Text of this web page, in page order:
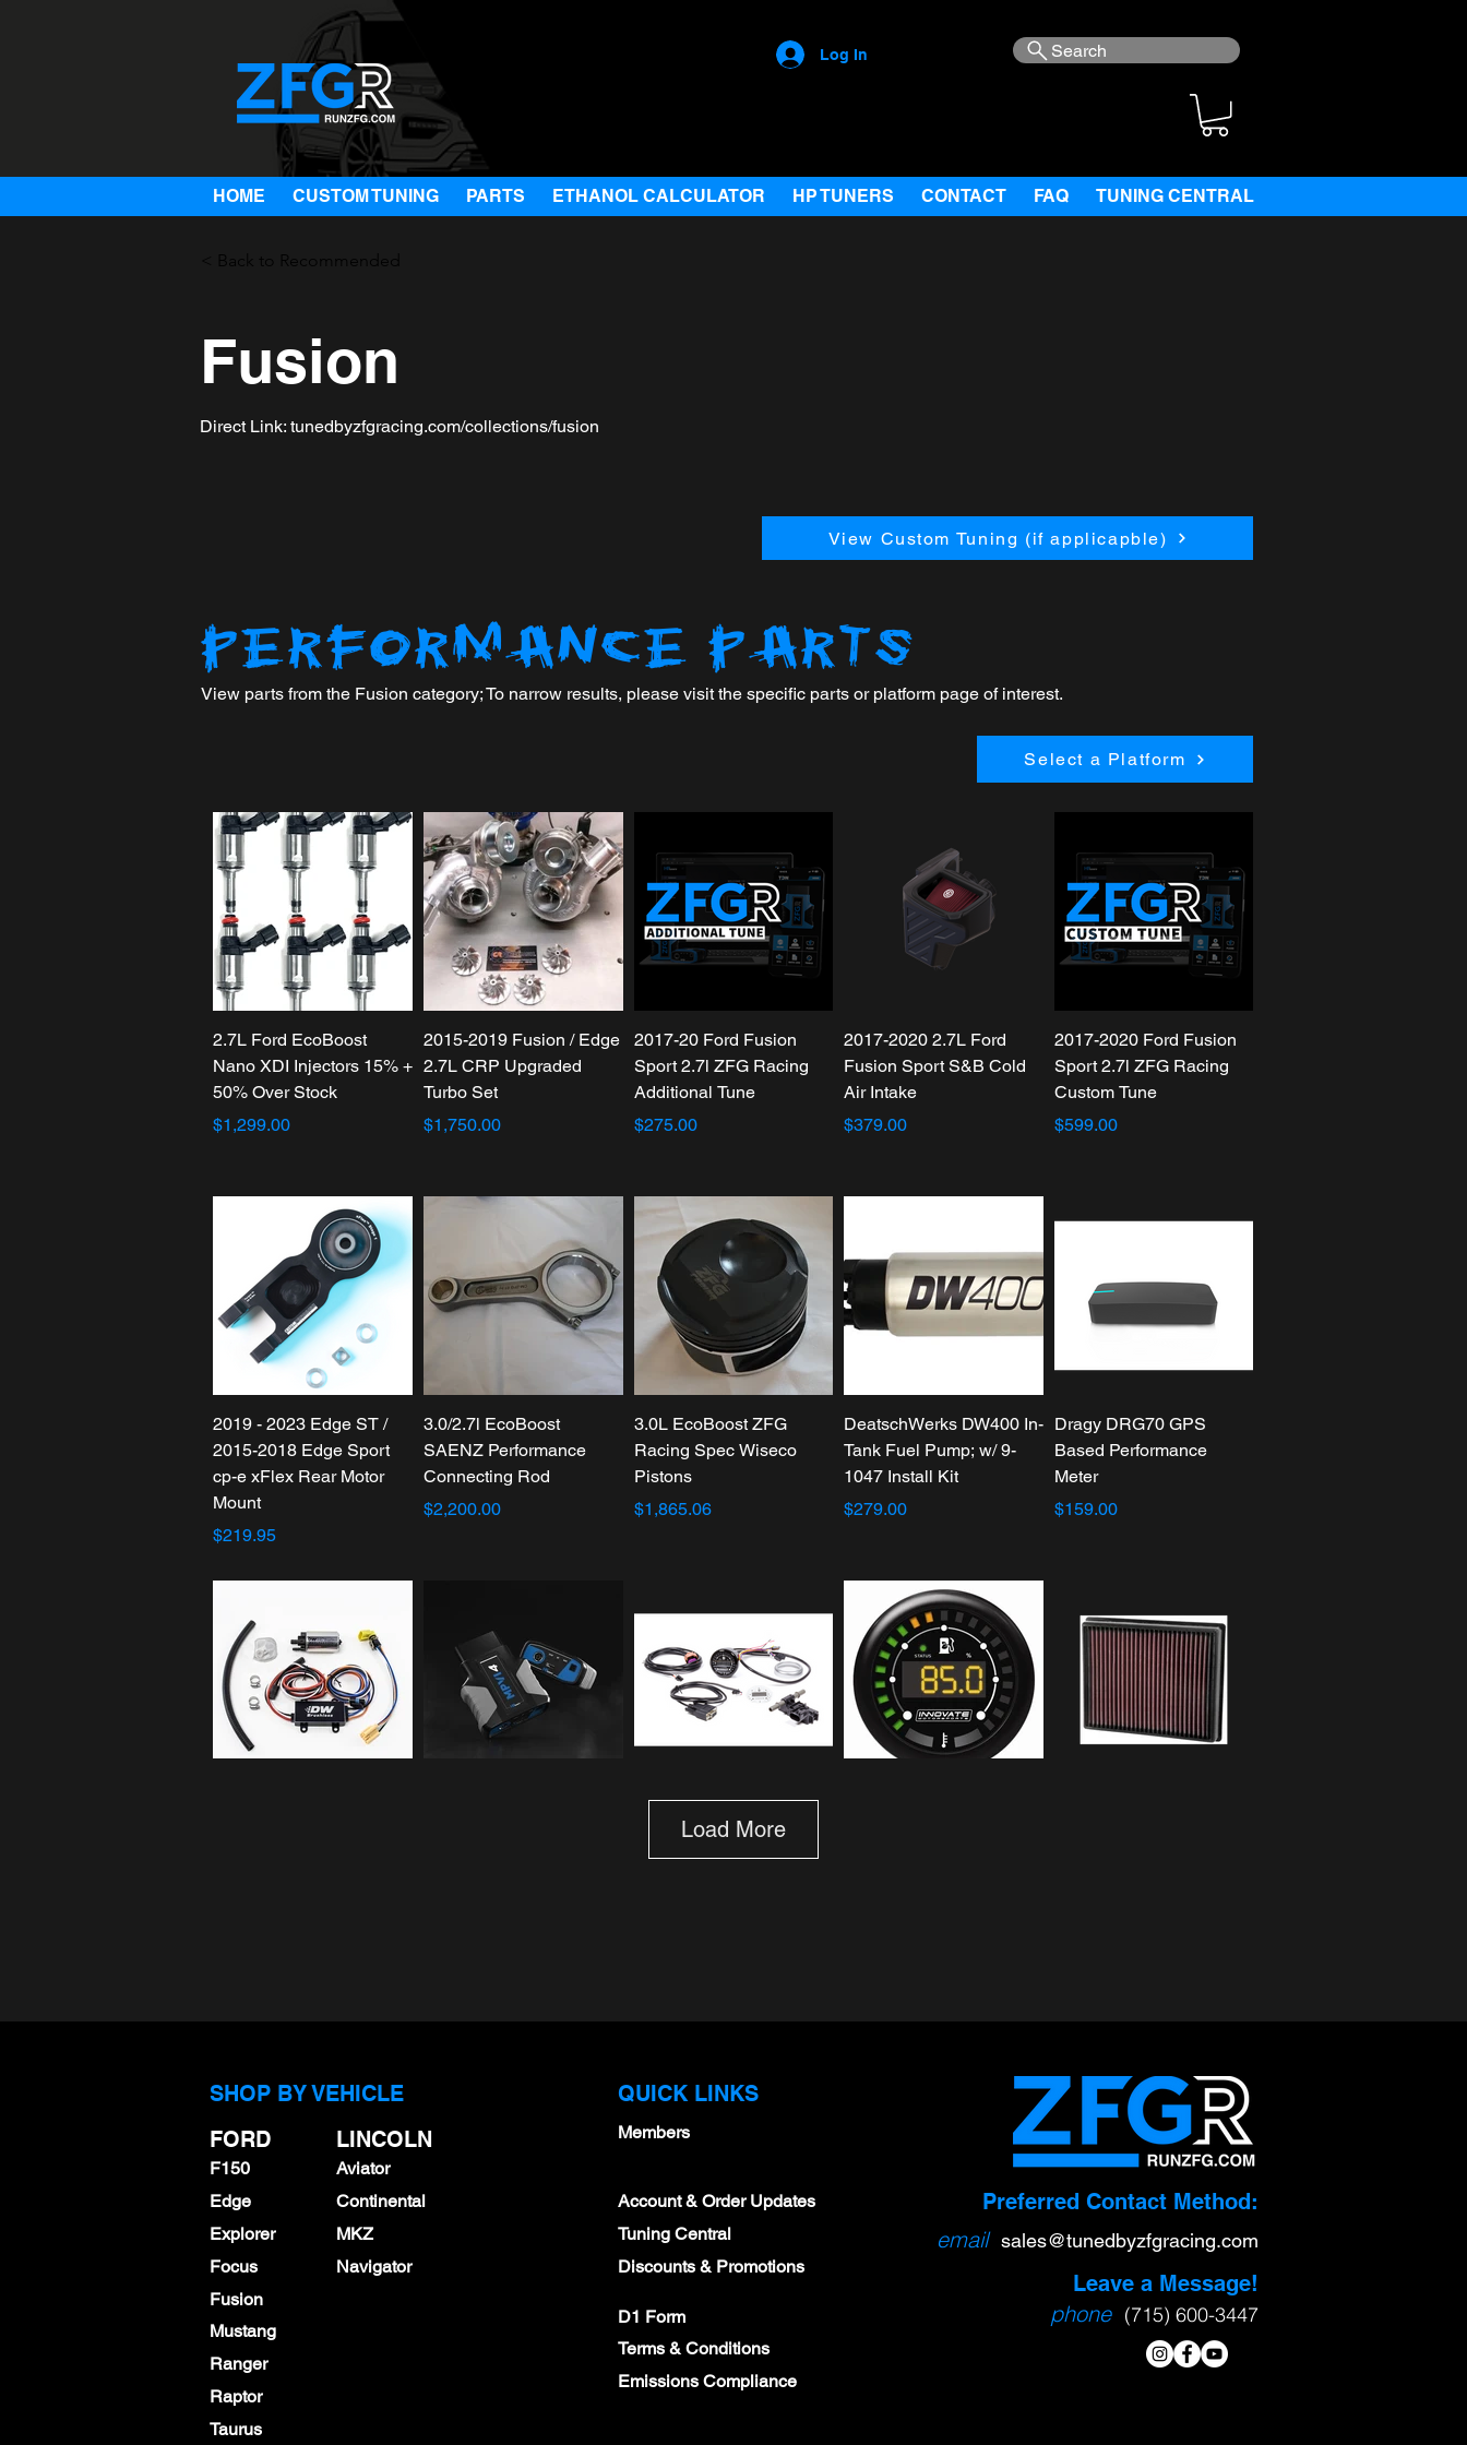
Log In Search
HOME CUSTOM TUNING PARTS ETHANOL CALCULATOR HP TUNERS CONTACT FAQ TUNING CENTRAL
< Back to Recommended
Fusion
Direct Link: tunedbyzfgracing.com/collections/fusion
View Custom Tuning (if applicapble)
PERFORMANCE PARTS
View parts from the Fusion category; To narrow results, please visit the specific parts or platform page of interest.
Select a Platform
2.7L Ford EcoBoost
Nano XDI Injectors 15% +
50% Over Stock
$1,299.00
2015-2019 Fusion / Edge
2.7L CRP Upgraded
Turbo Set
$1,750.00
2017-20 Ford Fusion
Sport 2.7l ZFG Racing
Additional Tune
$275.00
2017-2020 2.7L Ford
Fusion Sport S&B Cold
Air Intake
$379.00
2017-2020 Ford Fusion
Sport 2.7l ZFG Racing
Custom Tune
$599.00
2019 - 2023 Edge ST /
2015-2018 Edge Sport
cp-e xFlex Rear Motor
Mount
$219.95
3.0/2.7l EcoBoost
SAENZ Performance
Connecting Rod
$2,200.00
3.0L EcoBoost ZFG
Racing Spec Wiseco
Pistons
$1,865.06
DeatschWerks DW400 In-
Tank Fuel Pump; w/ 9-
1047 Install Kit
$279.00
Dragy DRG70 GPS
Based Performance
Meter
$159.00
MTX-D Complete Gauge
Kit: Ethanol Content %
NGK LTR7BHX (95605)
6 - Pregapped or
Standard Gap
$58.60
SP542 (M-12405-35T)
Spark Plug Package - Set
GapTool & Feeler
Gauges
X-Series OBDII Digital
Xtreme-DI HPFP
$1,399.00
Load More
SHOP BY VEHICLE
FORD
LINCOLN
F150
Aviator
Edge
Continental
Explorer
MKZ
Focus
Navigator
Fusion
Mustang
Ranger
Raptor
Taurus
QUICK LINKS
Members
Account & Order Updates
Tuning Central
Discounts & Promotions
Terms & Conditions
Emissions Compliance
Preferred Contact Method:
email sales@tunedbyzfgracing.com
Leave a Message!
phone (715) 600-3447
D1 Form